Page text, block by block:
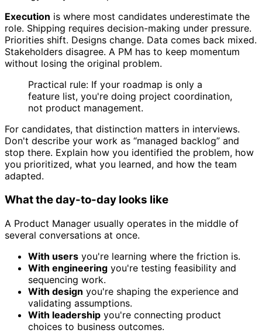
Execution is where most candidates underestimate the
role. Shipping requires decision-making under pressure.
Priorities shift. Designs change. Data comes back mixed.
Stakeholders disagree. A PM has to keep momentum
without losing the original problem.
Practical rule: If your roadmap is only a
feature list, you're doing project coordination,
not product management.
For candidates, that distinction matters in interviews.
Don't describe your work as “managed backlog” and
stop there. Explain how you identified the problem, how
you prioritized, what you learned, and how the team
adapted.
What the day-to-day looks like
A Product Manager usually operates in the middle of
several conversations at once.
With users you're learning where the friction is.
With engineering you're testing feasibility and
sequencing work.
With design you're shaping the experience and
validating assumptions.
With leadership you're connecting product
choices to business outcomes.